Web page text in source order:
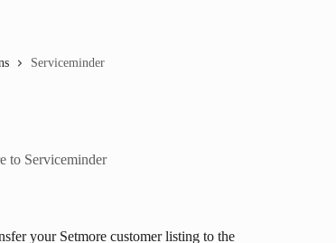
Serviceminder
to Serviceminder
your Setmore customer listing to the